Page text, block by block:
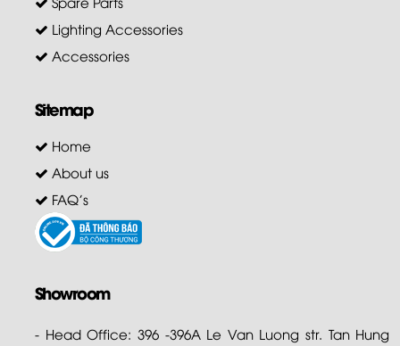
Lighting Accessories
Accessories
Sitemap
Home
About us
FAQ's
Showroom
- Head Office: 396 -396A Le Van Luong str. Tan Hung